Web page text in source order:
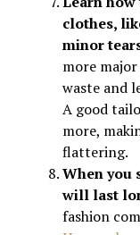
clothes,
minor
more
waste and
A good
more,
flattering.
When you
will last
fashion